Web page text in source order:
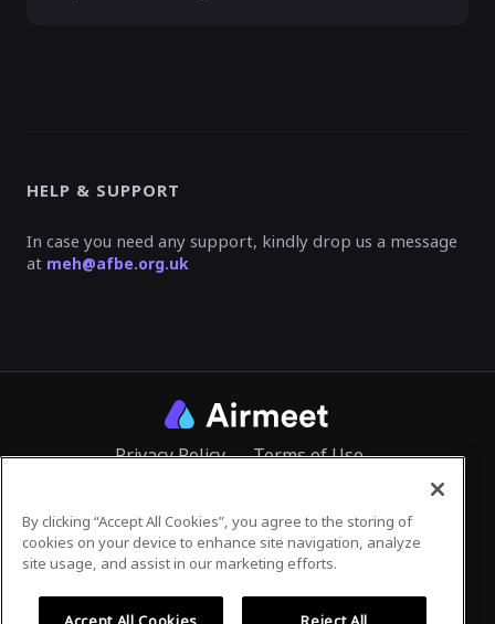
HELP & SUPPORT
In case you need any support, kindly drop us a message
at meh@afbe.org.uk
Privacy Policy Terms of Use
© 2026 Airmeet Inc.
By clicking “Accept All Cookies”, you agree to the storing of
cookies on your device to enhance site navigation, analyze
site usage, and assist in our marketing efforts.